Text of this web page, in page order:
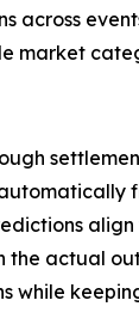
across
actual
while